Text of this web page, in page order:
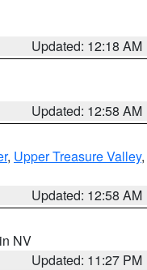
Updated: 12:18 AM
Updated: 12:58 AM
, Upper Treasure Valley,
Updated: 12:58 AM
NV
Updated: 11:27 PM